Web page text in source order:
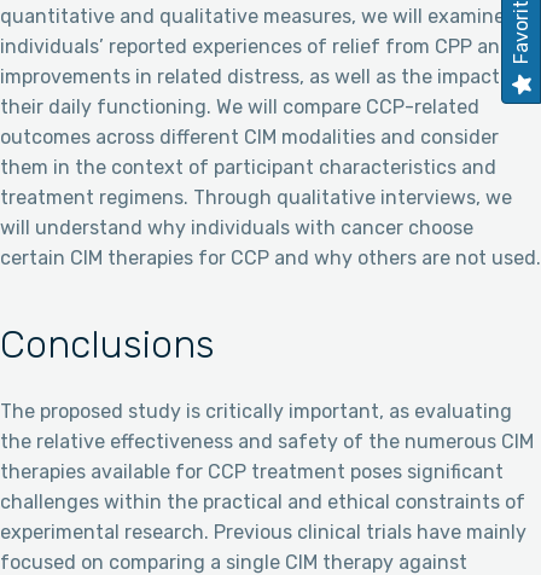
quantitative and qualitative measures, we will examine
individuals’ reported experiences of relief from CPP and
improvements in related distress, as well as the impact on
their daily functioning. We will compare CCP-related
outcomes across different CIM modalities and consider
them in the context of participant characteristics and
treatment regimens. Through qualitative interviews, we
will understand why individuals with cancer choose
certain CIM therapies for CCP and why others are not used.
Conclusions
The proposed study is critically important, as evaluating
the relative effectiveness and safety of the numerous CIM
therapies available for CCP treatment poses significant
challenges within the practical and ethical constraints of
experimental research. Previous clinical trials have mainly
focused on comparing a single CIM therapy against
Favorites